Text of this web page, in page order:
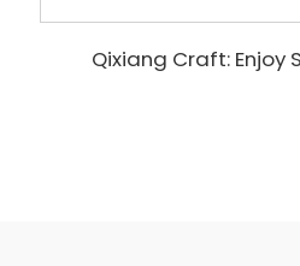
Qixiang Craft: Enjoy